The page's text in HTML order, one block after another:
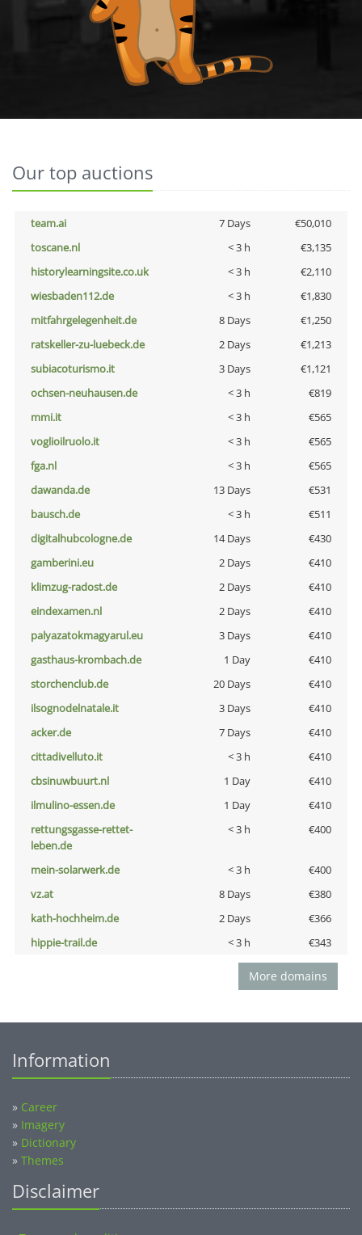
Our top auctions
team.ai 7 Days
€50,010
toscane.nl
< 3 h
€3,135
historylearningsite.co.uk
< 3 h
€2,110
wiesbaden112.de
< 3 h
€1,830
mitfahrgelegenheit.de
8 Days
€1,250
ratskeller-zu-luebeck.de
2 Days
€1,213
subiacoturismo.it
3 Days
€1,121
ochsen-neuhausen.de
< 3 h
€819
mmi.it
< 3 h
€565
voglioilruolo.it
< 3 h
€565
fga.nl
< 3 h
€565
dawanda.de
13 Days
€531
bausch.de
< 3 h
€511
digitalhubcologne.de
14 Days
€430
gamberini.eu
2 Days
€410
klimzug-radost.de
2 Days
€410
eindexamen.nl
2 Days
€410
palyazatokmagyarul.eu
3 Days
€410
gasthaus-krombach.de
1 Day
€410
storchenclub.de
20 Days
€410
ilsognodelnatale.it
3 Days
€410
acker.de
7 Days
€410
cittadivelluto.it
< 3 h
€410
cbsinuwbuurt.nl
1 Day
€410
ilmulino-essen.de
1 Day
€410
rettungsgasse-rettet-
leben.de
< 3 h €400
mein-solarwerk.de < 3 h
€400
vz.at
8 Days
€380
kath-hochheim.de
2 Days
€366
hippie-trail.de
< 3 h €343
More domains
Information
» Career
» Imagery
» Dictionary
» Themes
Disclaimer